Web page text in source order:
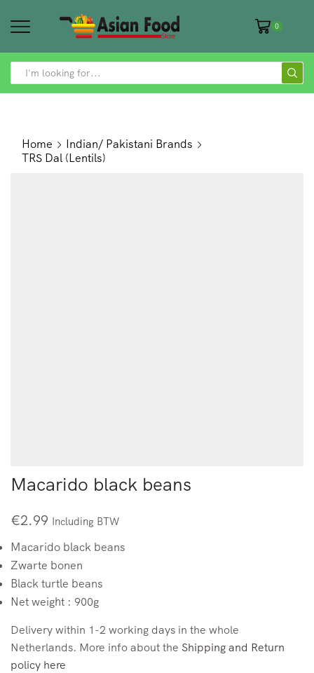
0
SEARCH
Home
Indian/ Pakistani Brands
TRS Dal (Lentils)
Macarido black beans
€2.99 Including BTW
Macarido black beans
Zwarte bonen
Black turtle beans
Net weight : 900g
Delivery within 1-2 working days in the whole
Netherlands. More info about the Shipping and Return
policy here